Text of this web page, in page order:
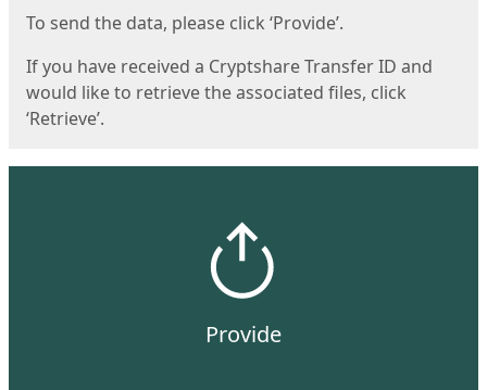
To send the data, please click ‘Provide’.
If you have received a Cryptshare Transfer ID and
would like to retrieve the associated files, click
‘Retrieve’.
Provide